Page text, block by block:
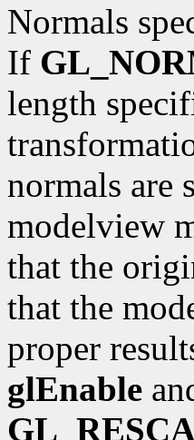
Normals
If
length
normals are
modelview
that the
that the
proper
glEnable